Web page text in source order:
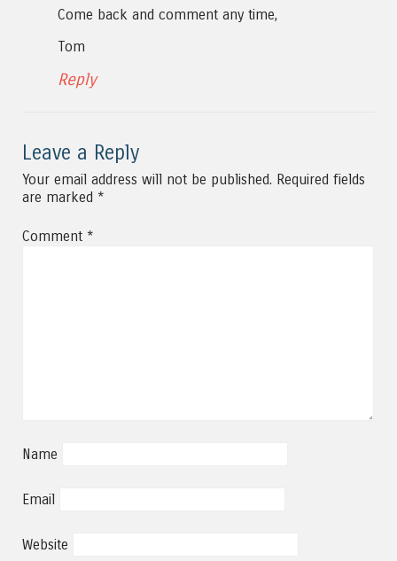
Come back and comment any time,
Tom
Reply
Leave a Reply
Your email address will not be published. Required fields
are marked *
Comment *
Name
Email
Website